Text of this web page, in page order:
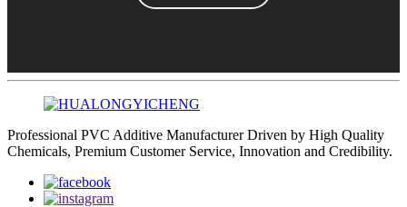
Professional PVC Additive Manufacturer Driven by High Quality
Chemicals, Premium Customer Service, Innovation and Credibility.